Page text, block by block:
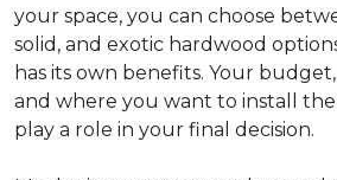
your space, you can choose
solid, and exotic hardwood
has its own benefits. Your
and where you want to install the
play a role in your final decision.